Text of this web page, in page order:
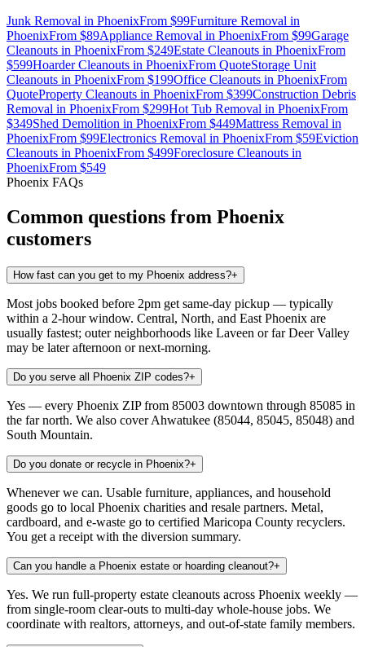
Junk Removal in PhoenixFrom $99Furniture Removal in
PhoenixFrom $89Appliance Removal in PhoenixFrom $99Garage
Cleanouts in PhoenixFrom $249Estate Cleanouts in PhoenixFrom
$599Hoarder Cleanouts in PhoenixFrom QuoteStorage Unit
Cleanouts in PhoenixFrom $199Office Cleanouts in PhoenixFrom
QuoteProperty Cleanouts in PhoenixFrom $399Construction Debris
Removal in PhoenixFrom $299Hot Tub Removal in PhoenixFrom
$349Shed Demolition in PhoenixFrom $449Mattress Removal in
PhoenixFrom $99Electronics Removal in PhoenixFrom $59Eviction
Cleanouts in PhoenixFrom $499Foreclosure Cleanouts in
PhoenixFrom $549
Phoenix FAQs
Common questions from Phoenix
customers
How fast can you get to my Phoenix address?+
Most jobs booked before 2pm get same-day pickup — typically
within a 2-hour window. Central, North, and East Phoenix are
usually fastest; outer neighborhoods like Laveen or far Deer Valley
may be later afternoon or next-morning.
Do you serve all Phoenix ZIP codes?+
Yes — every Phoenix ZIP from 85003 downtown through 85085 in
the far north. We also cover Ahwatukee (85044, 85045, 85048) and
South Mountain.
Do you donate or recycle in Phoenix?+
Whenever we can. Usable furniture, appliances, and household
goods go to local Phoenix charities and resale partners. Metal,
cardboard, and e-waste go to certified Maricopa County recyclers.
You get a receipt with the diversion summary.
Can you handle a Phoenix estate or hoarding cleanout?+
Yes. We run full-property estate cleanouts across Phoenix weekly —
from single-room clear-outs to multi-day whole-house jobs. We
coordinate with realtors, attorneys, and out-of-state family members.